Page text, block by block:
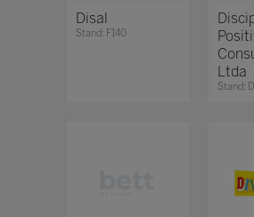
Disal
Stand: F140
Ltda
Stand: